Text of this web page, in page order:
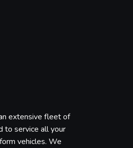
extensive fleet of
to service all your
vehicles. We